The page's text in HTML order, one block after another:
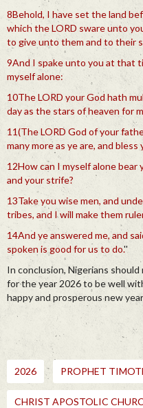
8Behold, I have set the land
which the LORD sware unto
to give unto them and to their
9And I spake unto you at that
myself alone:
10The LORD your God hath
day as the stars of heaven for
11(The LORD God of your
many more as ye are, and
12How can I myself alone bear
and your strife?
13Take you wise men, and
tribes, and I will make them
14And ye answered me, and
spoken is good for us to do.''
In conclusion, Nigerians
for the year 2026 to be well
happy and prosperous new
2026 PROPHET
CHRIST APOSTOLIC